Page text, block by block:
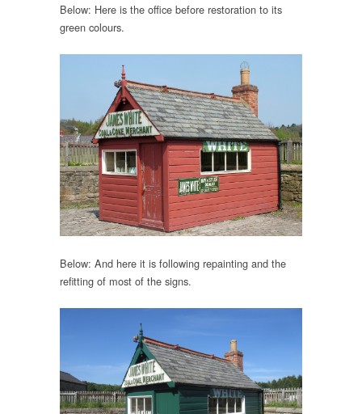
Below: Here is the office before restoration to its
green colours.
Below: And here it is following repainting and the
refitting of most of the signs.